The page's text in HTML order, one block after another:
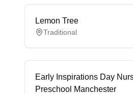
Lemon Tree
Traditional
Early Inspirations Day
Preschool Manchester